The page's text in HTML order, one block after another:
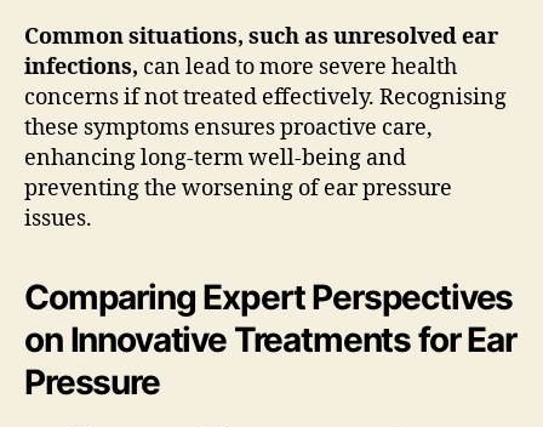
Common situations, such as unresolved ear
infections, can lead to more severe health
concerns if not treated effectively. Recognising
these symptoms ensures proactive care,
enhancing long-term well-being and
preventing the worsening of ear pressure
issues.
Comparing Expert Perspectives
on Innovative Treatments for Ear
Pressure